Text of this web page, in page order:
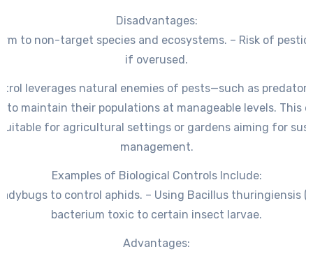
Disadvantages:
to non-target species and ecosystems. – Risk of
if overused.
leverages natural enemies of pests—such as
maintain their populations at manageable levels. This
for agricultural settings or gardens aiming for
management.
Examples of Biological Controls Include:
to control aphids. – Using Bacillus thuringiensis
bacterium toxic to certain insect larvae.
Advantages: